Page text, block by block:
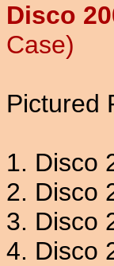
Disco
Case)
Pictured
1. Disco
2. Disco
3. Disco
4. Disco